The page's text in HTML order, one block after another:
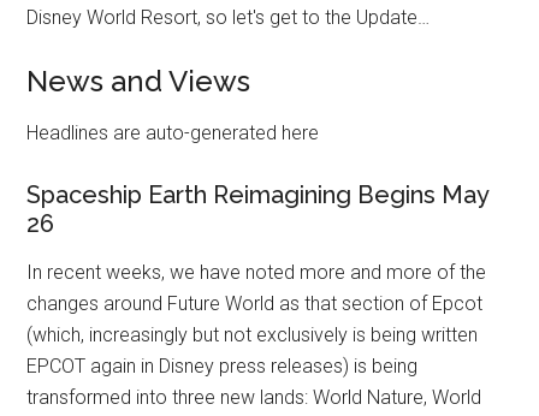
Disney World Resort, so let's get to the Update…
News and Views
Headlines are auto-generated here
Spaceship Earth Reimagining Begins May
26
In recent weeks, we have noted more and more of the
changes around Future World as that section of Epcot
(which, increasingly but not exclusively is being written
EPCOT again in Disney press releases) is being
transformed into three new lands: World Nature, World